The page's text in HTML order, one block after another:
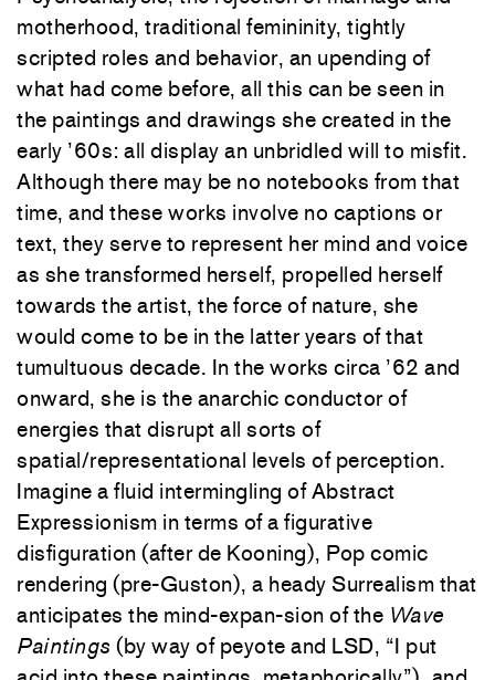
motherhood, traditional femininity, tightly
scripted roles and behavior, an upending of
what had come before, all this can be seen in
the paintings and drawings she created in the
early ’60s: all display an unbridled will to misfit.
Although there may be no notebooks from that
time, and these works involve no captions or
text, they serve to represent her mind and voice
as she transformed herself, propelled herself
towards the artist, the force of nature, she
would come to be in the latter years of that
tumultuous decade. In the works circa ’62 and
onward, she is the anarchic conductor of
energies that disrupt all sorts of
spatial/representational levels of perception.
Imagine a fluid intermingling of Abstract
Expressionism in terms of a figurative
disfiguration (after de Kooning), Pop comic
rendering (pre-Guston), a heady Surrealism that
anticipates the mind-expan-sion of the Wave
Paintings (by way of peyote and LSD, “I put